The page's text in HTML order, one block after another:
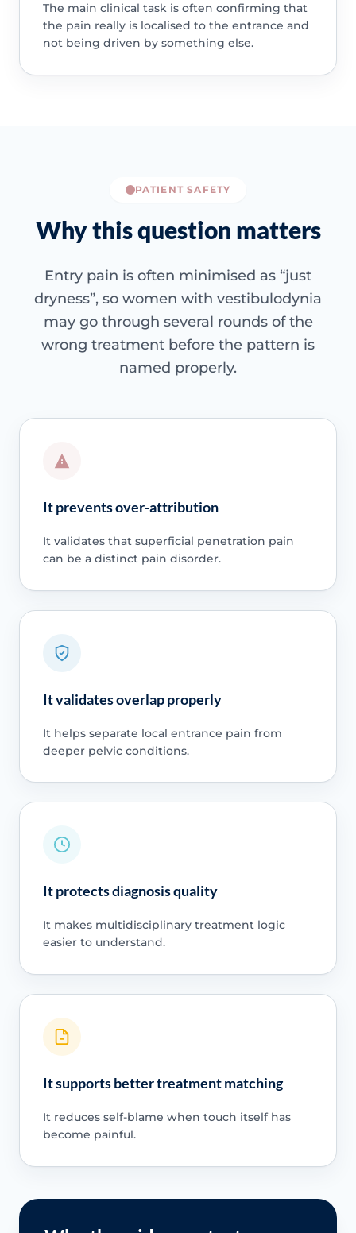
The main clinical task is often confirming that
the pain really is localised to the entrance and
not being driven by something else.
PATIENT SAFETY
Why this question matters
Entry pain is often minimised as “just
dryness”, so women with vestibulodynia
may go through several rounds of the
wrong treatment before the pattern is
named properly.
It prevents over-attribution
It validates that superficial penetration pain
can be a distinct pain disorder.
It validates overlap properly
It helps separate local entrance pain from
deeper pelvic conditions.
It protects diagnosis quality
It makes multidisciplinary treatment logic
easier to understand.
It supports better treatment matching
It reduces self-blame when touch itself has
become painful.